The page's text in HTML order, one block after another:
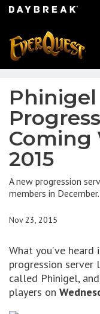
Phinigel
Coming
2015
A new progression
members in December.
Nov 23, 2015
What you’ve
progression server
called Phinigel,
players on